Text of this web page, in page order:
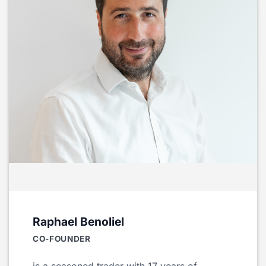
Raphael Benoliel
CO-FOUNDER